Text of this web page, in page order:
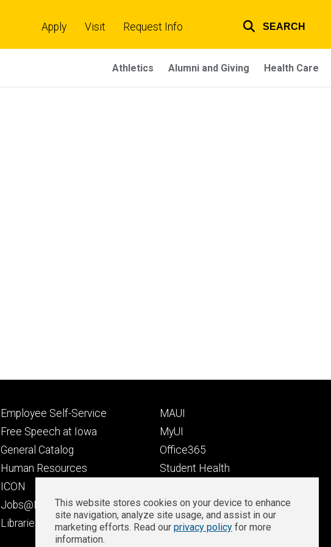
links
Apply Visit Request Info SEARCH
Athletics Alumni and Giving Health Care
Footer
secondary
Employee Self-Service
Free Speech at Iowa
General Catalog
Human Resources
ICON
Jobs@Iowa
Libraries
Footer
tertiary
MAUI
MyUI
Office365
Student Health
Well-Being at Iowa
Zoom Login
Privacy
This website stores cookies on your device to enhance
site navigation, analyze site usage, and assist in our
marketing efforts. Read our privacy policy for more
information.